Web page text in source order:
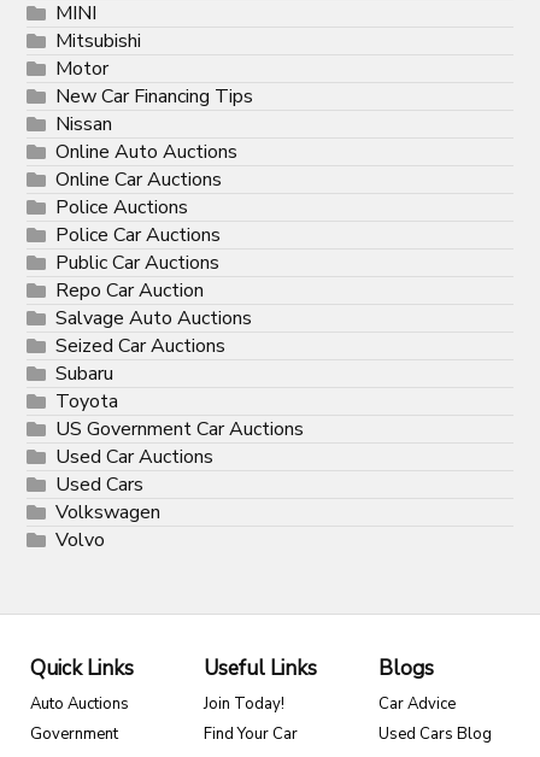
MINI
Mitsubishi
Motor
New Car Financing Tips
Nissan
Online Auto Auctions
Online Car Auctions
Police Auctions
Police Car Auctions
Public Car Auctions
Repo Car Auction
Salvage Auto Auctions
Seized Car Auctions
Subaru
Toyota
US Government Car Auctions
Used Car Auctions
Used Cars
Volkswagen
Volvo
Quick Links
Auto Auctions
Government
Useful Links
Join Today!
Find Your Car
Blogs
Car Advice
Used Cars Blog